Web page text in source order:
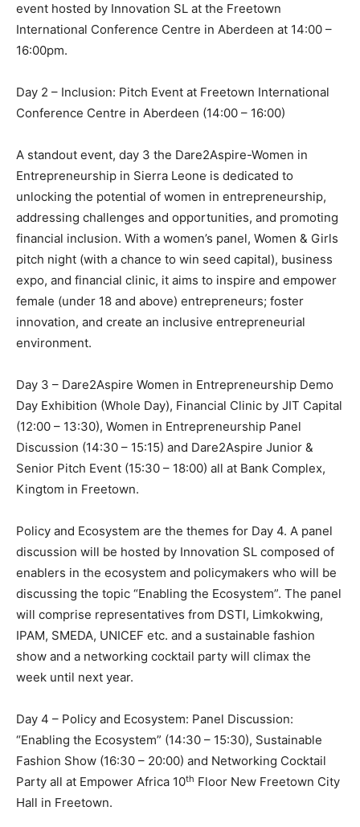
event hosted by Innovation SL at the Freetown
International Conference Centre in Aberdeen at 14:00 –
16:00pm.
Day 2 – Inclusion: Pitch Event at Freetown International
Conference Centre in Aberdeen (14:00 – 16:00)
A standout event, day 3 the Dare2Aspire-Women in
Entrepreneurship in Sierra Leone is dedicated to
unlocking the potential of women in entrepreneurship,
addressing challenges and opportunities, and promoting
financial inclusion. With a women’s panel, Women & Girls
pitch night (with a chance to win seed capital), business
expo, and financial clinic, it aims to inspire and empower
female (under 18 and above) entrepreneurs; foster
innovation, and create an inclusive entrepreneurial
environment.
Day 3 – Dare2Aspire Women in Entrepreneurship Demo
Day Exhibition (Whole Day), Financial Clinic by JIT Capital
(12:00 – 13:30), Women in Entrepreneurship Panel
Discussion (14:30 – 15:15) and Dare2Aspire Junior &
Senior Pitch Event (15:30 – 18:00) all at Bank Complex,
Kingtom in Freetown.
Policy and Ecosystem are the themes for Day 4. A panel
discussion will be hosted by Innovation SL composed of
enablers in the ecosystem and policymakers who will be
discussing the topic “Enabling the Ecosystem”. The panel
will comprise representatives from DSTI, Limkokwing,
IPAM, SMEDA, UNICEF etc. and a sustainable fashion
show and a networking cocktail party will climax the
week until next year.
Day 4 – Policy and Ecosystem: Panel Discussion:
“Enabling the Ecosystem” (14:30 – 15:30), Sustainable
Fashion Show (16:30 – 20:00) and Networking Cocktail
Party all at Empower Africa 10th Floor New Freetown City
Hall in Freetown.